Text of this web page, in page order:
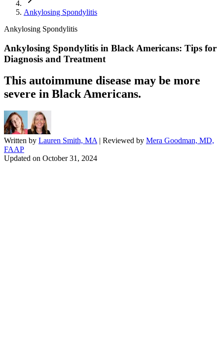
Ankylosing Spondylitis
Ankylosing Spondylitis
Ankylosing Spondylitis in Black Americans: Tips for
Diagnosis and Treatment
This autoimmune disease may be more
severe in Black Americans.
Written by Lauren Smith, MA | Reviewed by Mera Goodman, MD,
FAAP
Updated on October 31, 2024